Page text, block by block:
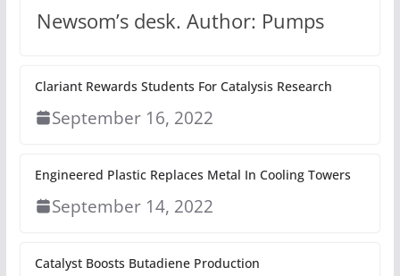
Newsom’s desk. Author: Pumps
Clariant Rewards Students For Catalysis Research
September 16, 2022
Engineered Plastic Replaces Metal In Cooling Towers
September 14, 2022
Catalyst Boosts Butadiene Production